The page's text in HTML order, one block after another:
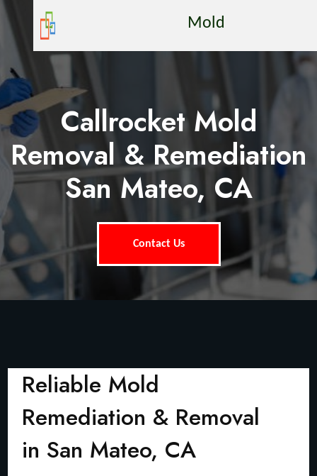
Mold
Callrocket Mold
Removal & Remediation
San Mateo, CA
Contact Us
Reliable Mold
Remediation & Removal
in San Mateo, CA